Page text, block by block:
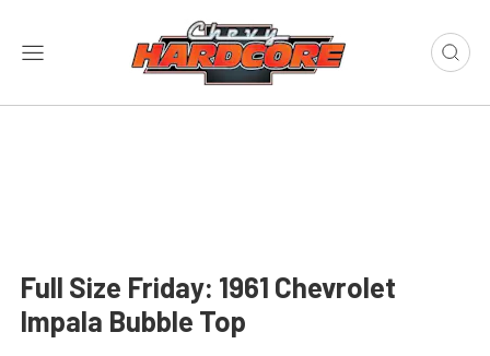
Full Size Friday: 1961 Chevrolet
Impala Bubble Top